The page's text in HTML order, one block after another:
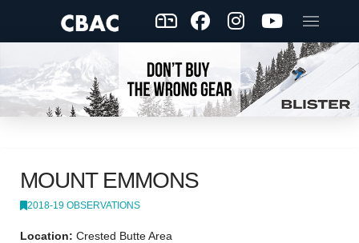
MOUNT EMMONS
2018-19 OBSERVATIONS
Location: Crested Butte Area